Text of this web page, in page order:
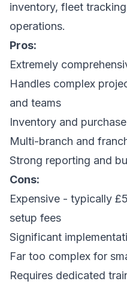
inventory, fleet
operations.
Pros:
Extremely
Handles complex
and teams
Inventory and
Multi-branch and
Strong reporting and
Cons:
Expensive - typically
setup fees
Significant
Far too complex for
Requires dedicated